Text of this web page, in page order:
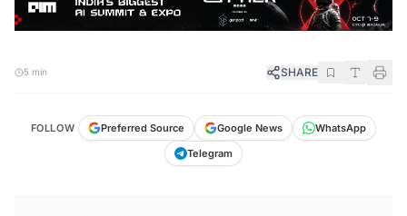
5 min SHARE
FOLLOW Preferred Source Google News
WhatsApp
Telegram